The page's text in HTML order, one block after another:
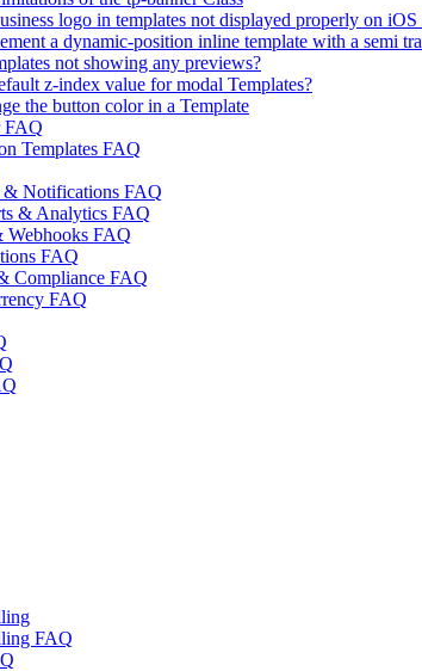
logo in templates not displayed properly on iOS
a dynamic-position inline template with a semi
not showing any previews?
z-index value for modal Templates?
the button color in a Template
FAQ
Templates FAQ
Notifications FAQ
& Analytics FAQ
FAQ
FAQ
Compliance FAQ
FAQ
FAQ